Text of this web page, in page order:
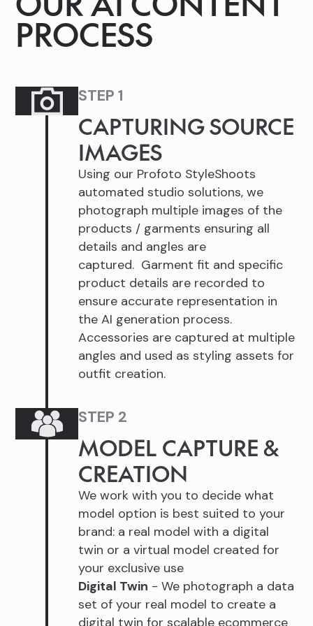
PROCESS
STEP 1
CAPTURING SOURCE
IMAGES
Using our Profoto StyleShoots
automated studio solutions, we
photograph multiple images of the
products / garments ensuring all
details and angles are
captured. Garment fit and specific
product details are recorded to
ensure accurate representation in
the AI generation process.
Accessories are captured at multiple
angles and used as styling assets for
outfit creation.
STEP 2
MODEL CAPTURE &
CREATION
We work with you to decide what
model option is best suited to your
brand: a real model with a digital
twin or a virtual model created for
your exclusive use
Digital Twin - We photograph a data
set of your real model to create a
digital twin for scalable ecommerce